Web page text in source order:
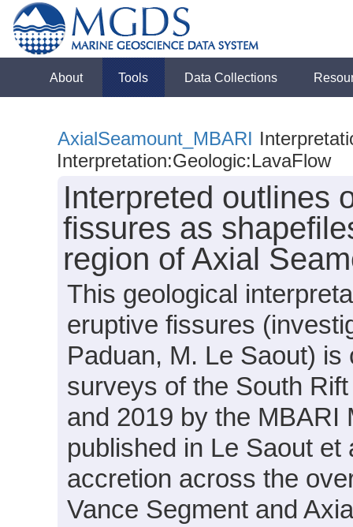
About Tools Data Collections
AxialSeamount_MBARI
Interpretation:Geologic:LavaFlow
Interpreted outlines
fissures as
region of Axial
This geological
eruptive fissures
Paduan, M. Le Saout)
surveys of the South
and 2019 by the MBARI
published in Le Saout
accretion across the
Vance Segment and